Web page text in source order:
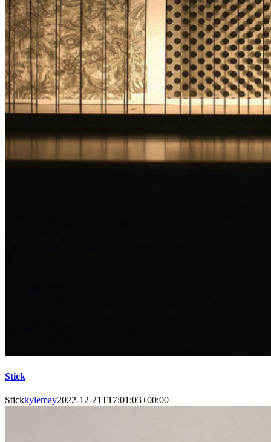
Stick
Stickkylemay2022-12-21T17:01:03+00:00